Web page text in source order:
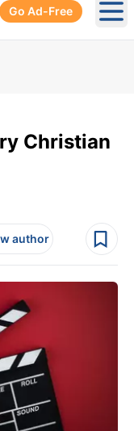
Go Ad-Free
Christian
author